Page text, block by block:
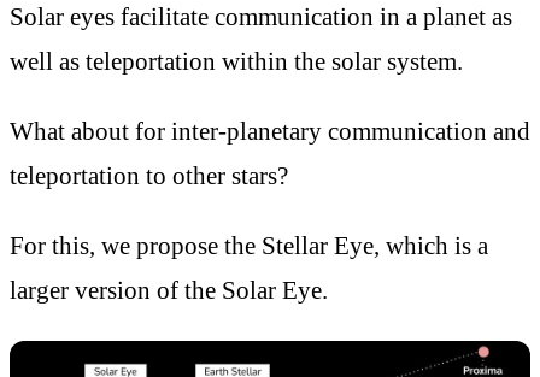
Solar eyes facilitate communication in a planet as
well as teleportation within the solar system.
What about for inter-planetary communication and
teleportation to other stars?
For this, we propose the Stellar Eye, which is a
larger version of the Solar Eye.